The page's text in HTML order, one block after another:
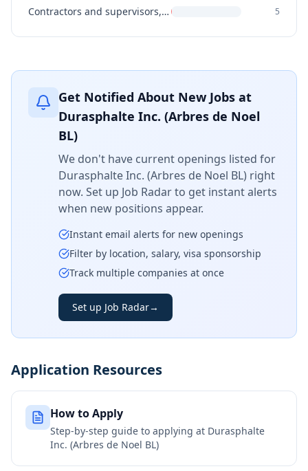
Contractors and supervisors, landscaping, grounds maintenance and horticulture services 5
Get Notified About New Jobs at
Durasphalte Inc. (Arbres de Noel
BL)
We don't have current openings listed for
Durasphalte Inc. (Arbres de Noel BL) right
now. Set up Job Radar to get instant alerts
when new positions appear.
Instant email alerts for new openings
Filter by location, salary, visa sponsorship
Track multiple companies at once
Set up Job Radar→
Application Resources
How to Apply
Step-by-step guide to applying at Durasphalte
Inc. (Arbres de Noel BL)